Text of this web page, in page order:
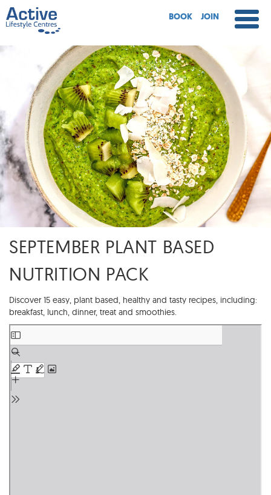
BOOK JOIN
SEPTEMBER PLANT BASED
NUTRITION PACK
Discover 15 easy, plant based, healthy and tasty recipes, including:
breakfast, lunch, dinner, treat and smoothies.
Skip
to
PDF
content